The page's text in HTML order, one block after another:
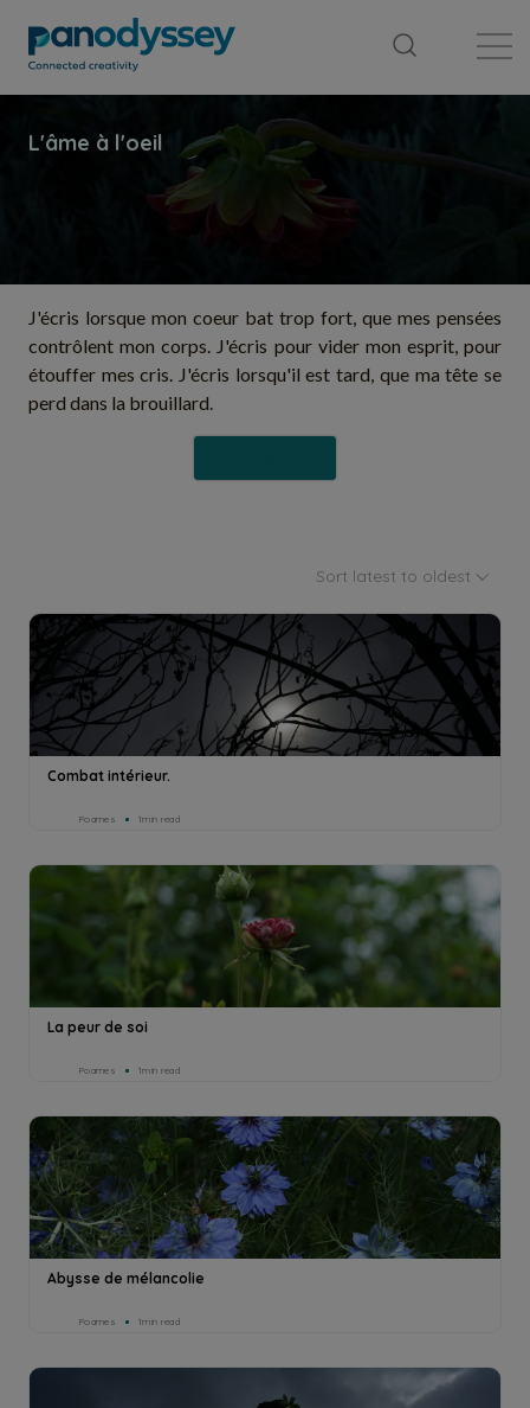
J'écris lorsque mon coeur bat trop fort, que mes pensées
contrôlent mon corps. J'écris pour vider mon esprit, pour
étouffer mes cris. J'écris lorsqu'il est tard, que ma tête se
perd dans la brouillard.
Sort latest to oldest
Combat intérieur.
Poames 1min read
La peur de soi
Poames 1min read
Abysse de mélancolie
Poames 1min read